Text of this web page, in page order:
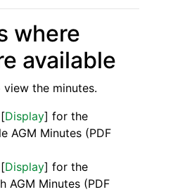
where
available
the minutes.
Display] for the
AGM Minutes (PDF
Display] for the
AGM Minutes (PDF